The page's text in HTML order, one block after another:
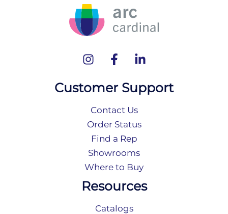
Customer Support
Contact Us
Order Status
Find a Rep
Showrooms
Where to Buy
Resources
Catalogs